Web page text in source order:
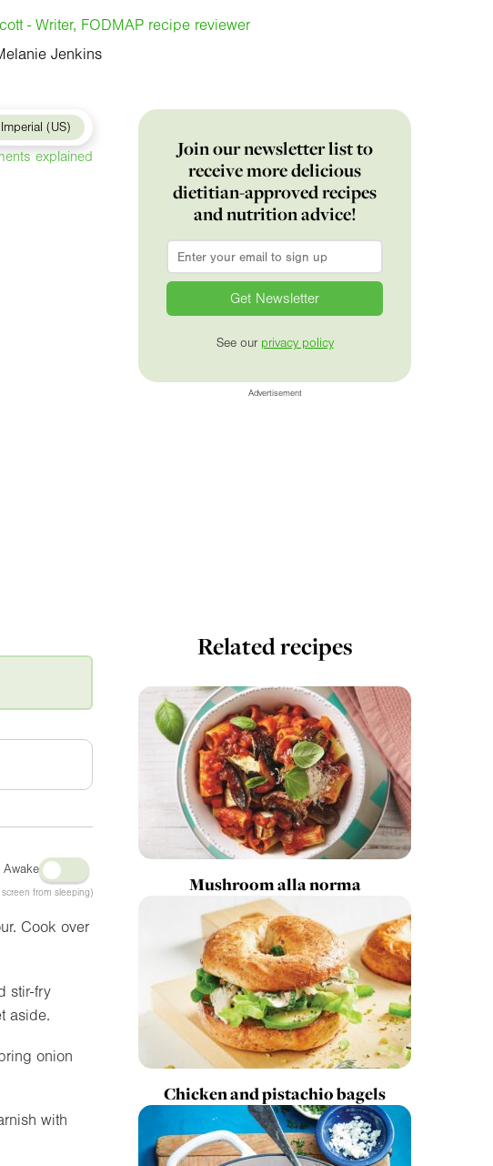
- Writer, FODMAP recipe reviewer
Jenkins
Imperial (US)
explained
Awake
screen from sleeping)
Cook over
stir-fry
aside.
onion
with
Join our newsletter list to
receive more delicious
dietitian-approved recipes
and nutrition advice!
Email
See our privacy policy
Advertisement
Related recipes
Mushroom alla norma
Chicken and pistachio bagels